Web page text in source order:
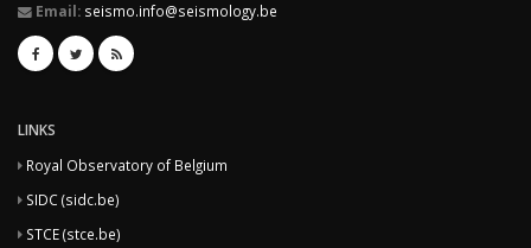
Email: seismo.info@seismology.be
LINKS
Royal Observatory of Belgium
SIDC (sidc.be)
STCE (stce.be)